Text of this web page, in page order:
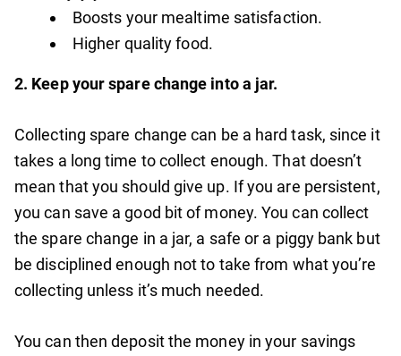
Boosts your mealtime satisfaction.
Higher quality food.
2. Keep your spare change into a jar.
Collecting spare change can be a hard task, since it
takes a long time to collect enough. That doesn’t
mean that you should give up. If you are persistent,
you can save a good bit of money. You can collect
the spare change in a jar, a safe or a piggy bank but
be disciplined enough not to take from what you’re
collecting unless it’s much needed.
You can then deposit the money in your savings